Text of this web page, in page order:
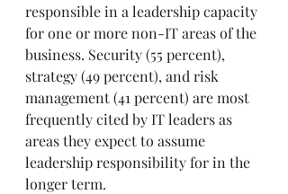
responsible in a leadership capacity
for one or more non-IT areas of the
business. Security (55 percent),
strategy (49 percent), and risk
management (41 percent) are most
frequently cited by IT leaders as
areas they expect to assume
leadership responsibility for in the
longer term.